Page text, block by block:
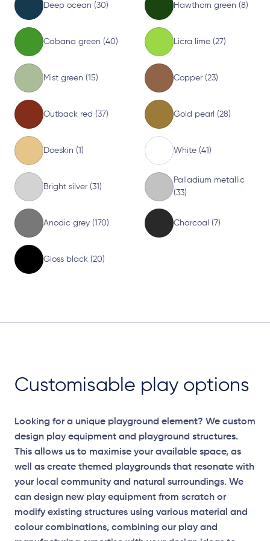
Deep ocean (30) Hawthorn green (8)
Cabana green (40) Licra lime (27)
Mist green (15) Copper (23)
Outback red (37) Gold pearl (28)
Doeskin (1) White (41)
Bright silver (31)
Palladium metallic
(33)
Anodic grey (170) Charcoal (7)
Gloss black (20)
Customisable play options
Looking for a unique playground element? We custom
design play equipment and playground structures.
This allows us to maximise your available space, as
well as create themed playgrounds that resonate with
your local community and natural surroundings. We
can design new play equipment from scratch or
modify existing structures using various material and
colour combinations, combining our play and